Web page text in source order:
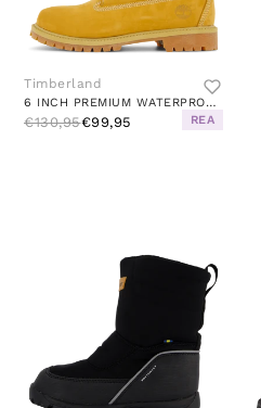
Timberland
6 INCH PREMIUM WATERPROOF WHEAT
€130,95€99,95 REA